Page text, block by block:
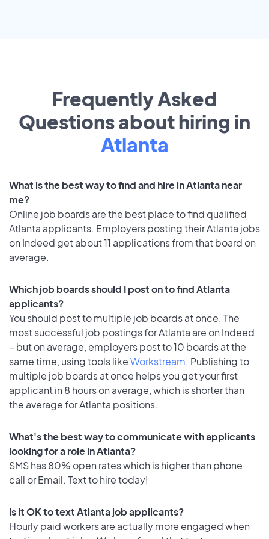
Frequently Asked
Questions about hiring in
Atlanta
What is the best way to find and hire in Atlanta near
me?
Online job boards are the best place to find qualified
Atlanta applicants. Employers posting their Atlanta jobs
on Indeed get about 11 applications from that board on
average.
Which job boards should I post on to find Atlanta
applicants?
You should post to multiple job boards at once. The
most successful job postings for Atlanta are on Indeed
– but on average, employers post to 10 boards at the
same time, using tools likeWorkstream. Publishing to
multiple job boards at once helps you get your first
applicant in 8 hours on average, which is shorter than
the average for Atlanta positions.
What's the best way to communicate with applicants
looking for a role in Atlanta?
SMS has 80% open rates which is higher than phone
call or Email. Text to hire today!
Is it OK to text Atlanta job applicants?
Hourly paid workers are actually more engaged when